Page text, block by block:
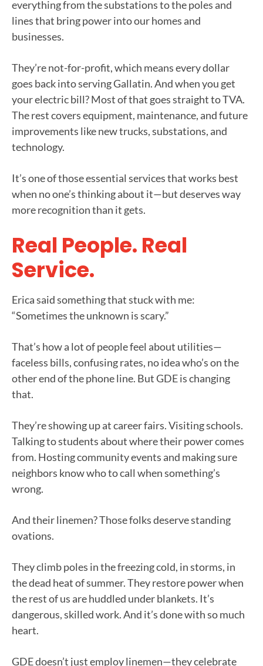
everything from the substations to the poles and
lines that bring power into our homes and
businesses.
They’re not-for-profit, which means every dollar
goes back into serving Gallatin. And when you get
your electric bill? Most of that goes straight to TVA.
The rest covers equipment, maintenance, and future
improvements like new trucks, substations, and
technology.
It’s one of those essential services that works best
when no one’s thinking about it—but deserves way
more recognition than it gets.
Real People. Real
Service.
Erica said something that stuck with me:
“Sometimes the unknown is scary.”
That’s how a lot of people feel about utilities—
faceless bills, confusing rates, no idea who’s on the
other end of the phone line. But GDE is changing
that.
They’re showing up at career fairs. Visiting schools.
Talking to students about where their power comes
from. Hosting community events and making sure
neighbors know who to call when something’s
wrong.
And their linemen? Those folks deserve standing
ovations.
They climb poles in the freezing cold, in storms, in
the dead heat of summer. They restore power when
the rest of us are huddled under blankets. It’s
dangerous, skilled work. And it’s done with so much
heart.
GDE doesn’t just employ linemen—they celebrate